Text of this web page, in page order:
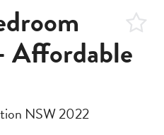
Affordable
NSW 2022